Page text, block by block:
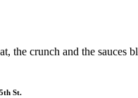
crunch and the sauces
St.